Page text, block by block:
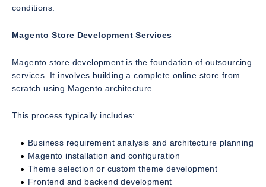
conditions.
Magento Store Development Services
Magento store development is the foundation of outsourcing
services. It involves building a complete online store from
scratch using Magento architecture.
This process typically includes:
Business requirement analysis and architecture planning
Magento installation and configuration
Theme selection or custom theme development
Frontend and backend development